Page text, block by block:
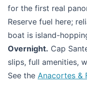
for the first real
Reserve fuel here;
boat is island-
Overnight. Cap
slips, full amenities,
See the Anacortes &